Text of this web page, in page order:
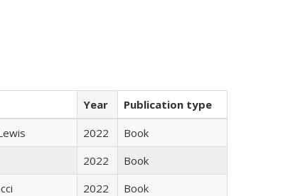
Year
Publication type
2022
Book
2022
Book
2022
Book